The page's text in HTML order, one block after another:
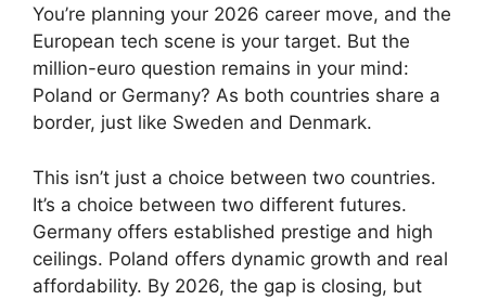
You’re planning your 2026 career move, and the
European tech scene is your target. But the
million-euro question remains in your mind:
Poland or Germany? As both countries share a
border, just like Sweden and Denmark.
This isn’t just a choice between two countries.
It’s a choice between two different futures.
Germany offers established prestige and high
ceilings. Poland offers dynamic growth and real
affordability. By 2026, the gap is closing, but